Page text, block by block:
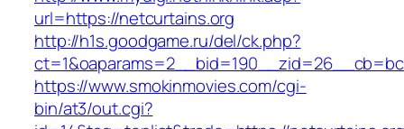
url=https://netcurtains.org
http://h1s.goodgame.ru/del/ck.php?
https://www.smokinmovies.com/cgi-
bin/at3/out.cgi?